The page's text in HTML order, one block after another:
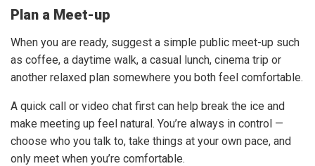
Plan a Meet-up
When you are ready, suggest a simple public meet-up such
as coffee, a daytime walk, a casual lunch, cinema trip or
another relaxed plan somewhere you both feel comfortable.
A quick call or video chat first can help break the ice and
make meeting up feel natural. You’re always in control —
choose who you talk to, take things at your own pace, and
only meet when you’re comfortable.